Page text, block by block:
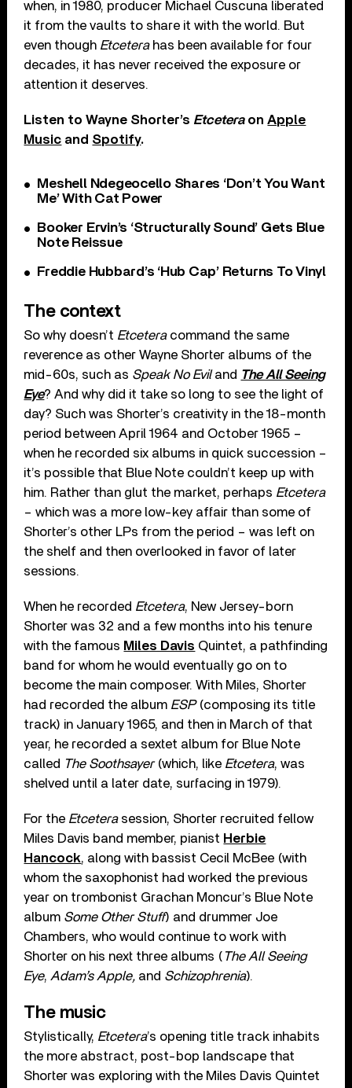
when, in 1980, producer Michael Cuscuna liberated
it from the vaults to share it with the world. But
even though Etceterahas been available for four
decades, it has never received the exposure or
attention it deserves.
Listen to Wayne Shorter’s EtceteraonApple
Music and Spotify.
Meshell Ndegeocello Shares ‘Don’t You Want
Me’ With Cat Power
Booker Ervin’s ‘Structurally Sound’ Gets Blue
Note Reissue
Freddie Hubbard’s ‘Hub Cap’ Returns To Vinyl
The context
So why doesn’t Etceteracommand the same
reverence as other Wayne Shorter albums of the
mid-60s, such as Speak No Eviland The All Seeing
Eye? And why did it take so long to see the light of
day? Such was Shorter’s creativity in the 18-month
period between April 1964 and October 1965 –
when he recorded six albums in quick succession –
it’s possible that Blue Note couldn’t keep up with
him. Rather than glut the market, perhaps Etcetera
– which was a more low-key affair than some of
Shorter’s other LPs from the period – was left on
the shelf and then overlooked in favor of later
sessions.
When he recorded Etcetera, New Jersey-born
Shorter was 32 and a few months into his tenure
with the famous Miles Davis Quintet, a pathfinding
band for whom he would eventually go on to
become the main composer. With Miles, Shorter
had recorded the album ESP(composing its title
track) in January 1965, and then in March of that
year, he recorded a sextet album for Blue Note
called The Soothsayer(which, like Etcetera, was
shelved until a later date, surfacing in 1979).
For the Etceterasession, Shorter recruited fellow
Miles Davis band member, pianist Herbie
Hancock, along with bassist Cecil McBee (with
whom the saxophonist had worked the previous
year on trombonist Grachan Moncur’s Blue Note
album Some Other Stuff) and drummer Joe
Chambers, who would continue to work with
Shorter on his next three albums ( The All Seeing
Eye, Adam’s Apple, and Schizophrenia).
The music
Stylistically, Etcetera’s opening title track inhabits
the more abstract, post-bop landscape that
Shorter was exploring with the Miles Davis Quintet